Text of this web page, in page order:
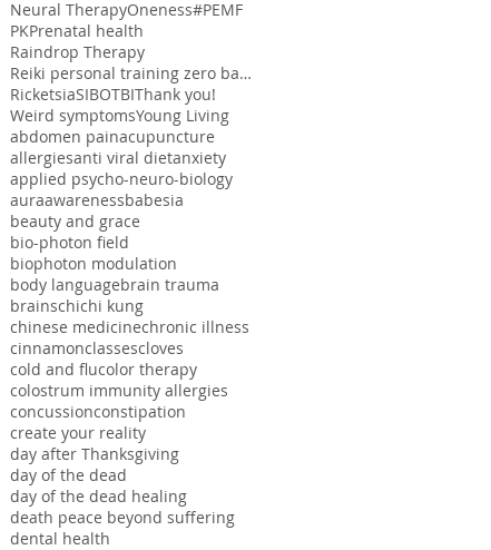
Neural TherapyOneness#PEMF
PKPrenatal health
Raindrop Therapy
Reiki personal training zero balancing
RicketsiaSIBOTBIThank you!
Weird symptomsYoung Living
abdomen painacupuncture
allergiesanti viral dietanxiety
applied psycho-neuro-biology
auraawarenessbabesia
beauty and grace
bio-photon field
biophoton modulation
body languagebrain trauma
brainschichi kung
chinese medicinechronic illness
cinnamonclassescloves
cold and flucolor therapy
colostrum immunity allergies
concussionconstipation
create your reality
day after Thanksgiving
day of the dead
day of the dead healing
death peace beyond suffering
dental health